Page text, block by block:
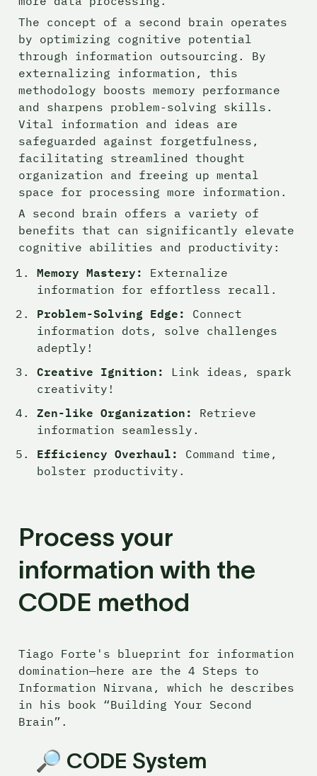
The concept of a second brain operates
by optimizing cognitive potential
through information outsourcing. By
externalizing information, this
methodology boosts memory performance
and sharpens problem-solving skills.
Vital information and ideas are
safeguarded against forgetfulness,
facilitating streamlined thought
organization and freeing up mental
space for processing more information.
A second brain offers a variety of
benefits that can significantly elevate
cognitive abilities and productivity:
Memory Mastery:
Externalize
information for effortless recall.
Problem-Solving Edge:
Connect
information dots, solve challenges
adeptly!
Creative Ignition:
Link ideas, spark
creativity!
Zen-like Organization:
Retrieve
information seamlessly.
Efficiency Overhaul:
Command time,
bolster productivity.
Process your
information with the
CODE method
Tiago Forte's blueprint for information
domination—here are the 4 Steps to
Information Nirvana, which he describes
in his book “Building Your Second
Brain”.
🔎 CODE System